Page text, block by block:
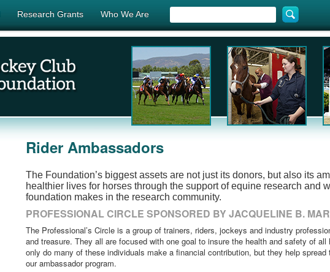
Research Grants Who We Are
Rider Ambassadors
The Foundation’s biggest assets are not just its donors, but also its
healthier lives for horses through the support of equine research and
foundation makes in the research community.
PROFESSIONAL CIRCLE SPONSORED BY JACQUELINE B.
The Professional’s Circle is a group of trainers, riders, jockeys and industry
and treasure. They all are focused with one goal to insure the health and safety of
only do many of these individuals make a financial contribution, but they help
our ambassador program.